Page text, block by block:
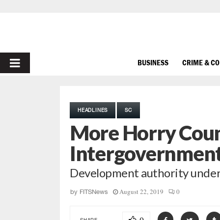
PRIMARY
BUSINESS CRIME &
HEADLINES SC
More Horry
Development authority
by FITSNews August 22, 2019 0